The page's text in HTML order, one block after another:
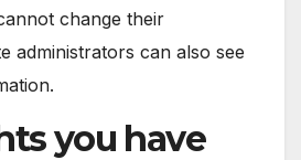
change their
administrators can also see
you have